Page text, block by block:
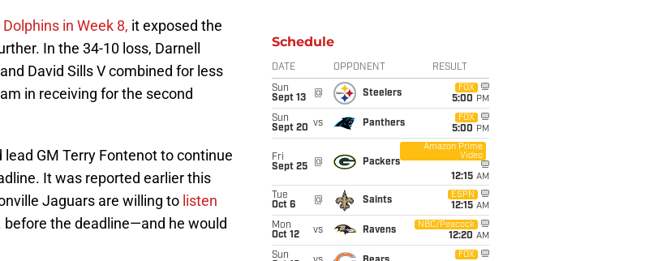
in Week 8, it exposed the
In the 34-10 loss, Darnell
David Sills V combined for less
in receiving for the second
GM Terry Fontenot to continue
It was reported earlier this
Jaguars are willing to listen
before the deadline—and he would
Schedule
DATE OPPONENT RESULT
Sun
Sept 13
@ Steelers
FOX
5:00 PM
Sun
Sept 20 vs Panthers
FOX
5:00 PM
Fri
Sept 25
@ Packers
Amazon Prime
Video
12:15 AM
Tue
Oct 6
@ Saints
ESPN
12:15 AM
Mon
Oct 12
vs Ravens
NBC/Peacock
12:20 AM
Sun
FOX